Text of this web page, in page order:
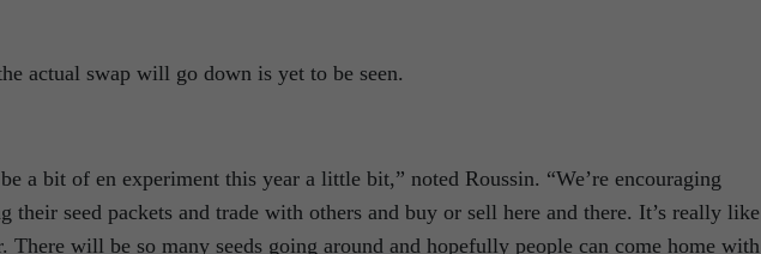
actual swap will go down is yet to be seen.
a bit of en experiment this year a little bit,” noted Roussin. “We’re encouraging
their seed packets and trade with others and buy or sell here and there. It’s really like
There will be so many seeds going around and hopefully people can come home with